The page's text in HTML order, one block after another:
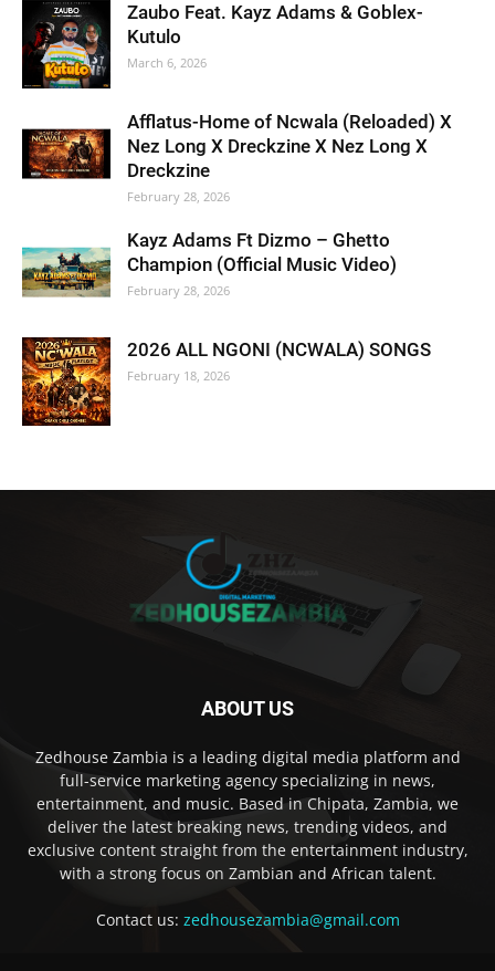
Zaubo Feat. Kayz Adams & Goblex-
Kutulo
March 6, 2026
Afflatus-Home of Ncwala (Reloaded) X
Nez Long X Dreckzine X Nez Long X
Dreckzine
February 28, 2026
Kayz Adams Ft Dizmo – Ghetto
Champion (Official Music Video)
February 28, 2026
2026 ALL NGONI (NCWALA) SONGS
February 18, 2026
ABOUT US
Zedhouse Zambia is a leading digital media platform and
full-service marketing agency specializing in news,
entertainment, and music. Based in Chipata, Zambia, we
deliver the latest breaking news, trending videos, and
exclusive content straight from the entertainment industry,
with a strong focus on Zambian and African talent.
Contact us: zedhousezambia@gmail.com